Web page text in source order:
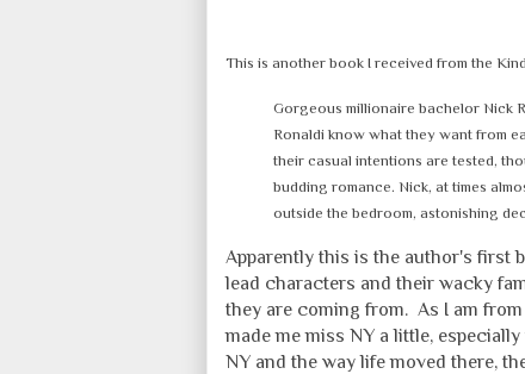
This is another book I received from the
Gorgeous millionaire bachelor Nick
Ronaldi know what they want from
their casual intentions are tested,
budding romance. Nick, at times
outside the bedroom, astonishing
Apparently this is the author's first
lead characters and their wacky
they are coming from. As I am
made me miss NY a little,
NY and the way life moved there,